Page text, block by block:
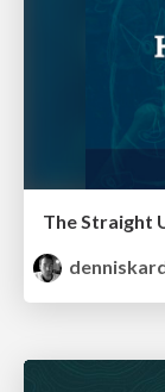
The Straight